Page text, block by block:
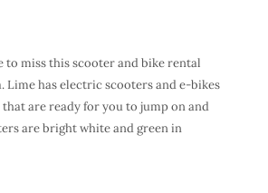
to miss this scooter and bike rental
Lime has electric scooters and e-bikes
are ready for you to jump on and
are bright white and green in